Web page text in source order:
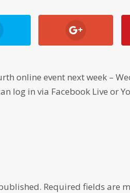
online event next week –
log in via Facebook Live or
Required fields are